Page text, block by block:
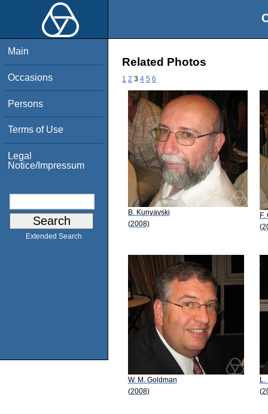
Main
Occasions
Persons
Terms of Use
Legal
Notice/Impressum
Extended Search
Related Photos
1 2 3 4 5 6
B. Kunyavski
(2008)
F.
W. M. Goldman
(2008)
L.